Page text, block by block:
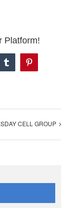
Platform!
TumblrPinterest
CELL GROUP